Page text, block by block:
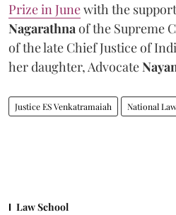
Prize in Junewith the
Nagarathnaof the Supreme
of the late Chief Justice of
her daughter, Advocate
Justice ES Venkatramaiah National
Law School